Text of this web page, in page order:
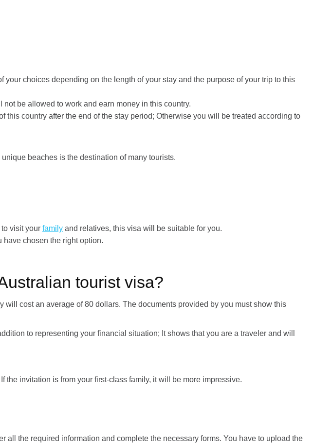
your choices depending on the length of your stay and the purpose of your trip to this
be allowed to work and earn money in this country.
this country after the end of the stay period; Otherwise you will be treated according to
beaches is the destination of many tourists.
visit your family and relatives, this visa will be suitable for you.
have chosen the right option.
tourist visa?
cost an average of 80 dollars. The documents provided by you must show this
to representing your financial situation; It shows that you are a traveler and will
the invitation is from your first-class family, it will be more impressive.
all the required information and complete the necessary forms. You have to upload the